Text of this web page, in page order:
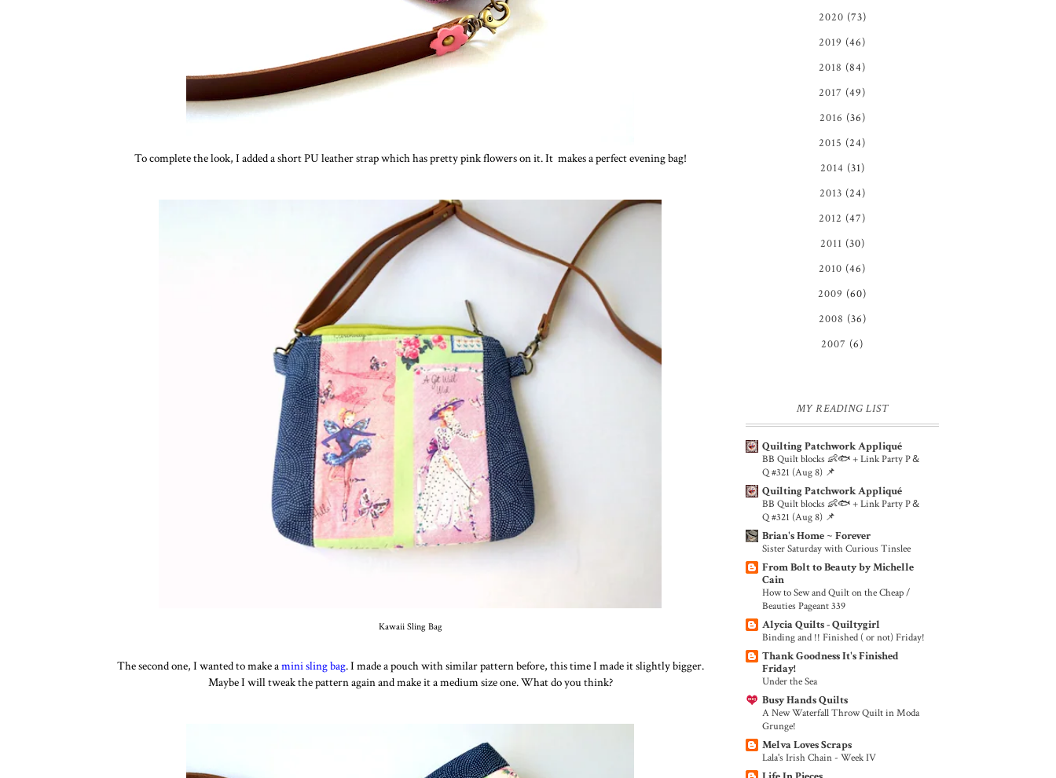
To complete the look, I added a short PU leather strap which has pretty pink flowers on it. It makes a perfect evening bag!
Kawaii Sling Bag
The second one, I wanted to make amini sling bag. I made a pouch with similar pattern before, this time I made it slightly bigger.
Maybe I will tweak the pattern again and make it a medium size one. What do you think?
2020 (73)
2019 (46)
2018 (84)
2017 (49)
2016 (36)
2015 (24)
2014 (31)
2013 (24)
2012 (47)
2011 (30)
2010 (46)
2009 (60)
2008 (36)
2007 (6)
MY READING LIST
Quilting Patchwork Appliqué
BB Quilt blocks 👶🐟 + Link Party P＆
Q #321 (Aug 8) 📌
Quilting Patchwork Appliqué
BB Quilt blocks 👶🐟 + Link Party P＆
Q #321 (Aug 8) 📌
Brian's Home ~ Forever
Sister Saturday with Curious Tinslee
From Bolt to Beauty by Michelle
Cain
How to Sew and Quilt on the Cheap /
Beauties Pageant 339
Alycia Quilts - Quiltygirl
Binding and !! Finished ( or not) Friday!
Thank Goodness It's Finished
Friday!
Under the Sea
Busy Hands Quilts
A New Waterfall Throw Quilt in Moda
Grunge!
Melva Loves Scraps
Lala's Irish Chain - Week IV